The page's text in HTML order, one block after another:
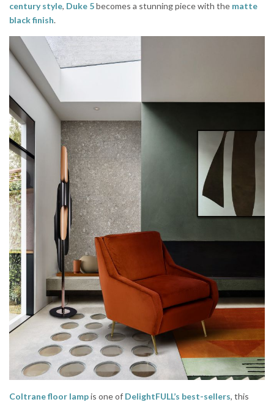
century style, Duke 5becomes a stunning piece with the matte
black finish.
Coltrane floor lampis one of DelightFULL’s best-sellers, this